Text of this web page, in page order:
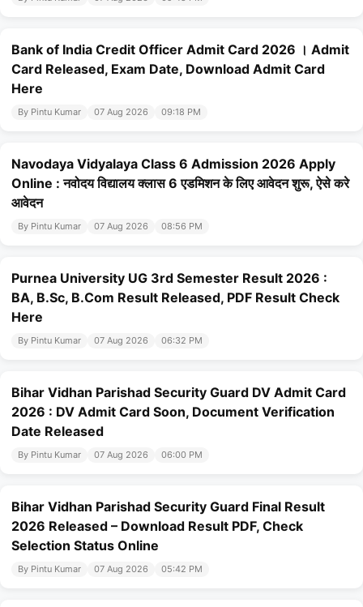
Bank of India Credit Officer Admit Card 2026 । Admit
Card Released, Exam Date, Download Admit Card
Here
By Pintu Kumar 07 Aug 2026 09:18 PM
Navodaya Vidyalaya Class 6 Admission 2026 Apply
Online : नवोदय विद्यालय क्लास 6 एडमिशन के लिए आवेदन शुरू, ऐसे करे
आवेदन
By Pintu Kumar 07 Aug 2026 08:56 PM
Purnea University UG 3rd Semester Result 2026 :
BA, B.Sc, B.Com Result Released, PDF Result Check
Here
By Pintu Kumar 07 Aug 2026 06:32 PM
Bihar Vidhan Parishad Security Guard DV Admit Card
2026 : DV Admit Card Soon, Document Verification
Date Released
By Pintu Kumar 07 Aug 2026 06:00 PM
Bihar Vidhan Parishad Security Guard Final Result
2026 Released – Download Result PDF, Check
Selection Status Online
By Pintu Kumar 07 Aug 2026 05:42 PM